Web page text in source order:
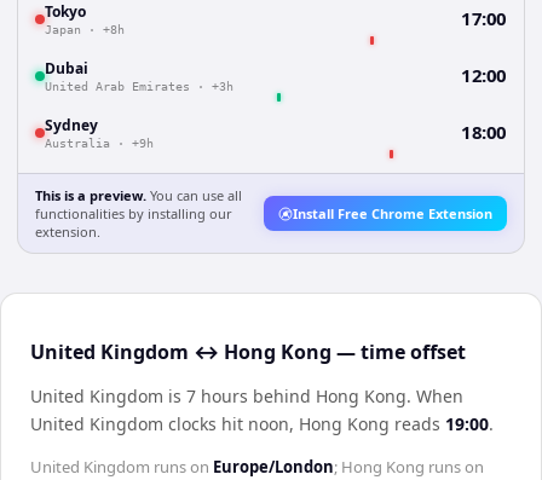
Tokyo
Japan · +8h 17:00
Dubai
United Arab Emirates · +3h 12:00
Sydney
Australia · +9h 18:00
This is a preview. You can use all
functionalities by installing our
extension.
Install Free Chrome Extension
United Kingdom ↔ Hong Kong — time offset
United Kingdom is 7 hours behind Hong Kong. When
United Kingdom clocks hit noon, Hong Kong reads 19:00.
United Kingdom runs on Europe/London; Hong Kong runs on